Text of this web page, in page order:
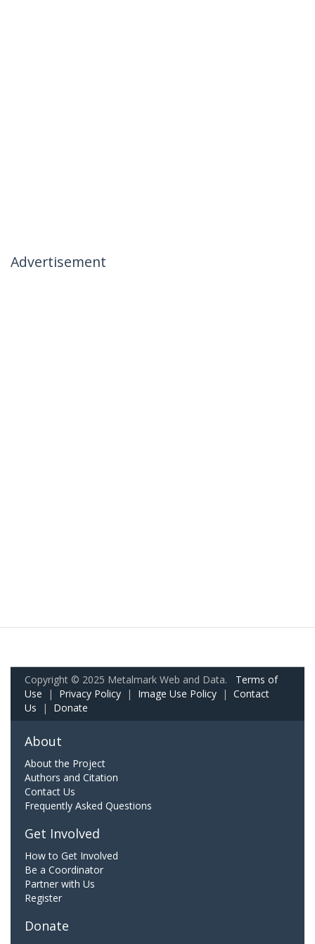
Advertisement
Copyright © 2025 Metalmark Web and Data. Terms of
Use | Privacy Policy | Image Use Policy | Contact
Us | Donate
About
About the Project
Authors and Citation
Contact Us
Frequently Asked Questions
Get Involved
How to Get Involved
Be a Coordinator
Partner with Us
Register
Donate